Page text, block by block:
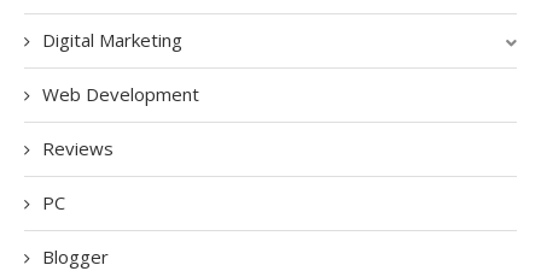
Digital Marketing
Web Development
Reviews
PC
Blogger